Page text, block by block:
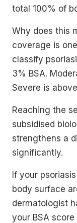
total 100% of
Why does this
coverage is
classify
3% BSA.
Severe is
Reaching the
subsidised
strengthens a
significantly.
If your
body surface
dermatologist
your BSA